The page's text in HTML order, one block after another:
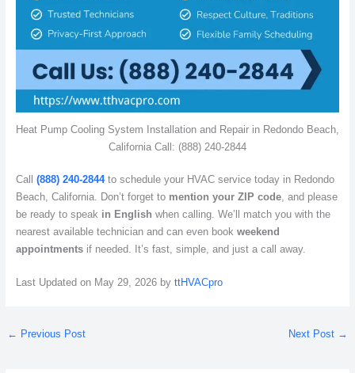
Heat Pump Cooling System Installation and Repair in Redondo Beach,
California Call: (888) 240-2844
Call (888) 240-2844to schedule your HVAC service today in Redondo
Beach, California. Don’t forget to mention your ZIP code, and please
be ready to speak in English when calling. We’ll match you with the
nearest available technician and can even book weekend
appointmentsif needed. It’s fast, simple, and just a call away.
Last Updated on May 29, 2026 by ttHVACpro
← Previous Post Next Post →